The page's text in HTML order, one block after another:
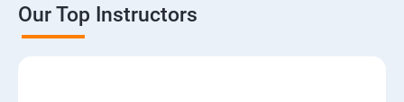
Our Top Instructors